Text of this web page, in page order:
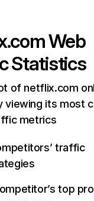
Web
Statistics
of netflix.com
viewing its most
metrics
traffic
top